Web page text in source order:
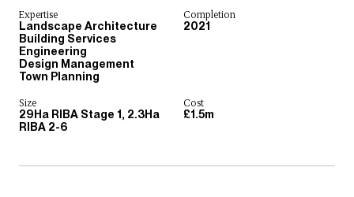
Expertise
Landscape Architecture
Building Services
Engineering
Design Management
Town Planning
Completion
2021
Size
29Ha RIBA Stage 1, 2.3Ha
RIBA 2-6
Cost
£1.5m